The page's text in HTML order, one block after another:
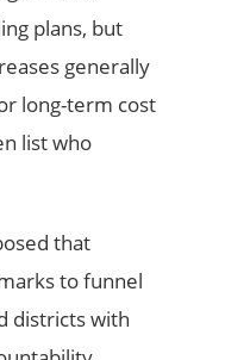
plans, but
generally
long-term cost
list who
that
to funnel
districts with